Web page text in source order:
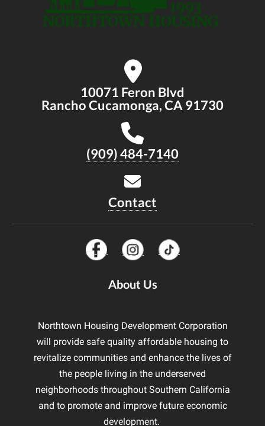
10071 Feron Blvd
Rancho Cucamonga, CA 91730
(909) 484-7140
Contact
About Us
Northtown Housing Development Corporation
will provide safe quality affordable housing to
revitalize communities and enhance the lives of
the people living in the underserved
neighborhoods throughout Southern California
and to promote and improve future economic
development.